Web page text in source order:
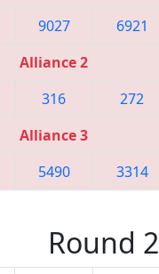
9027 6921
Alliance 2
316 272
Alliance 3
5490 3314
Round 2